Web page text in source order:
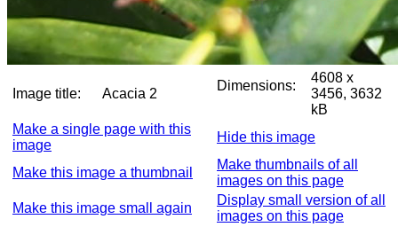
Image title: Acacia 2
Dimensions:
4608 x
3456, 3632
kB
Make a single page with this
image
Hide this image
Make this image a thumbnail
Make thumbnails of all
images on this page
Make this image small again
Display small version of all
images on this page